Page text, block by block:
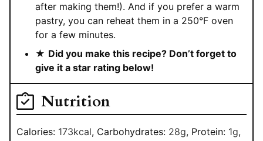
after making them!). And if you prefer a warm
pastry, you can reheat them in a 250°F oven
for a few minutes.
★ Did you make this recipe? Don’t forget to
give it a star rating below!
Nutrition
Calories: 173kcal, Carbohydrates: 28g, Protein: 1g,